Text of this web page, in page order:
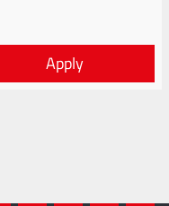
Apply